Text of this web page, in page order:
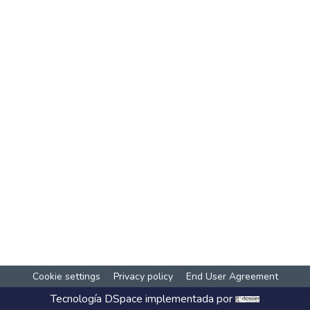
Cookie settings Privacy policy End User Agreement
Tecnología DSpace implementada por